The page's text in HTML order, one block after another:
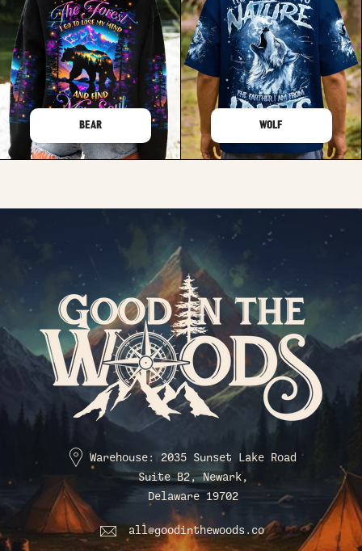
BEAR WOLF
Warehouse: 2035 Sunset Lake Road
Suite B2, Newark,
Delaware 19702
all@goodinthewoods.co